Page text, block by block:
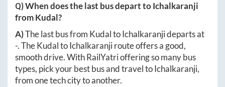
Q) When does the last bus depart toIchalkaranji
fromKudal?
A)The last bus from KudaltoIchalkaranjideparts at
-. TheKudaltoIchalkaranjiroute offers a good,
smooth drive. With RailYatri offering so many bus
types, pick your best bus and travel toIchalkaranji,
from one tech city to another.